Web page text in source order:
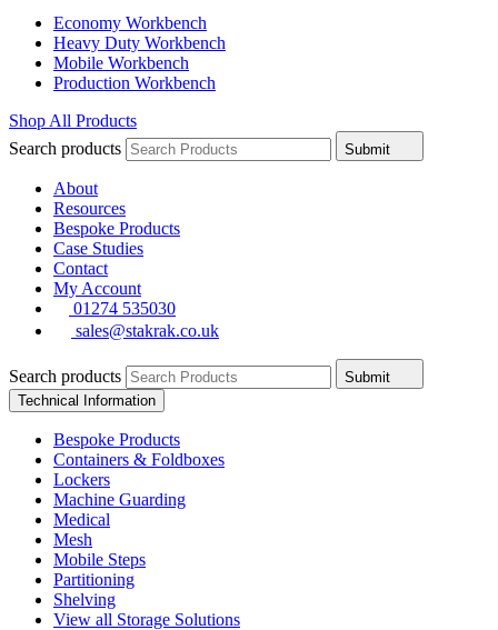
Economy Workbench
Heavy Duty Workbench
Mobile Workbench
Production Workbench
Shop All Products
Search products
Submit
About
Resources
Bespoke Products
Case Studies
Contact
My Account
01274 535030
sales@stakrak.co.uk
Search products
Submit
Technical Information
Bespoke Products
Containers & Foldboxes
Lockers
Machine Guarding
Medical
Mesh
Mobile Steps
Partitioning
Shelving
View all Storage Solutions